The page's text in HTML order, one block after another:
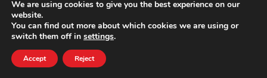
We are using cookies to give you the best experience on our
website.
You can find out more about which cookies we are using or
switch them off in settings.
Accept Reject